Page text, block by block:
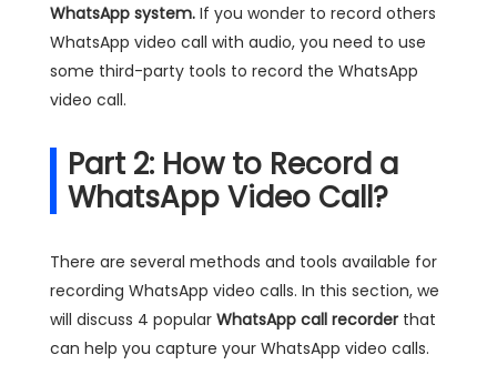
WhatsApp system. If you wonder to record others
WhatsApp video call with audio, you need to use
some third-party tools to record the WhatsApp
video call.
Part 2: How to Record a
WhatsApp Video Call?
There are several methods and tools available for
recording WhatsApp video calls. In this section, we
will discuss 4 popular WhatsApp call recorder that
can help you capture your WhatsApp video calls.